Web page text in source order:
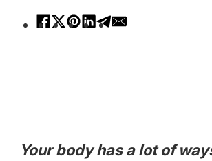
Your body has a lot of